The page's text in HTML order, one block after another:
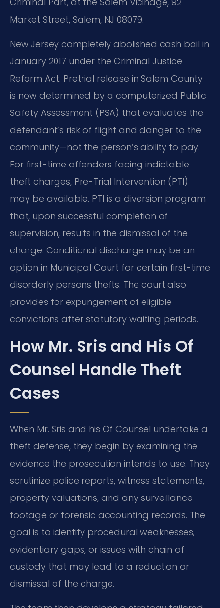
Market Street, Salem, NJ 08079.
New Jersey completely abolished cash bail in
January 2017 under the Criminal Justice
Reform Act. Pretrial release in Salem County
is now determined by a computerized Public
Safety Assessment (PSA) that evaluates the
defendant’s risk of flight and danger to the
community—not the person’s ability to pay.
For first-time offenders facing indictable
theft charges, Pre-Trial Intervention (PTI)
may be available. PTI is a diversion program
that, upon successful completion of
supervision, results in the dismissal of the
charge. Conditional discharge may be an
option in Municipal Court for certain first-time
disorderly persons thefts. The court also
provides for expungement of eligible
convictions after statutory waiting periods.
How Mr. Sris and His Of
Counsel Handle Theft
Cases
When Mr. Sris and his Of Counsel undertake a
theft defense, they begin by examining the
evidence the prosecution intends to use. They
scrutinize police reports, witness statements,
property valuations, and any surveillance
footage or forensic accounting records. The
goal is to identify procedural weaknesses,
evidentiary gaps, or issues with chain of
custody that may lead to a reduction or
dismissal of the charge.